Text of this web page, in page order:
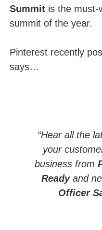
Summit is the must-
summit of the year.
Pinterest recently
says…
“Hear all the
your
business from
Readyand
Officer